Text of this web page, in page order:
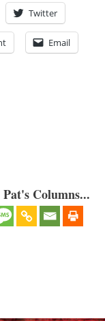
Twitter
Email
Columns...